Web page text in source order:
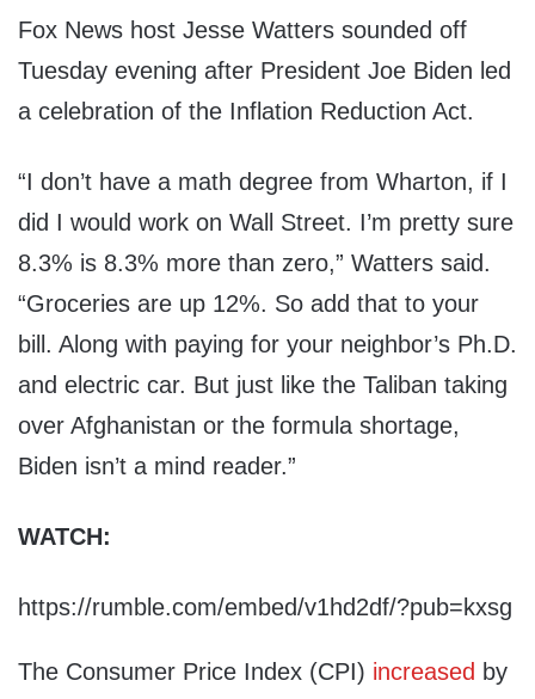
Fox News host Jesse Watters sounded off
Tuesday evening after President Joe Biden led
a celebration of the Inflation Reduction Act.
“I don’t have a math degree from Wharton, if I
did I would work on Wall Street. I’m pretty sure
8.3% is 8.3% more than zero,” Watters said.
“Groceries are up 12%. So add that to your
bill. Along with paying for your neighbor’s Ph.D.
and electric car. But just like the Taliban taking
over Afghanistan or the formula shortage,
Biden isn’t a mind reader.”
WATCH:
https://rumble.com/embed/v1hd2df/?pub=kxsg
The Consumer Price Index (CPI) increased by